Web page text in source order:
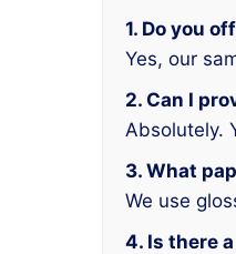
1. Do you
Yes, our
2. Can I
Absolutely.
3. What
We use
4. Is there